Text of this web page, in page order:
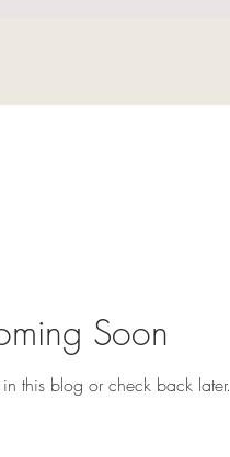
Soon
this blog or check back later.